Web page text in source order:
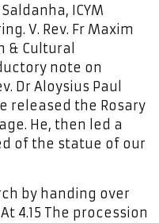
ICYM
V. Rev. Fr Maxim
& Cultural
note on
Dr Aloysius Paul
released the Rosary
He, then led a
of the statue of our
by handing over
4.15 The procession